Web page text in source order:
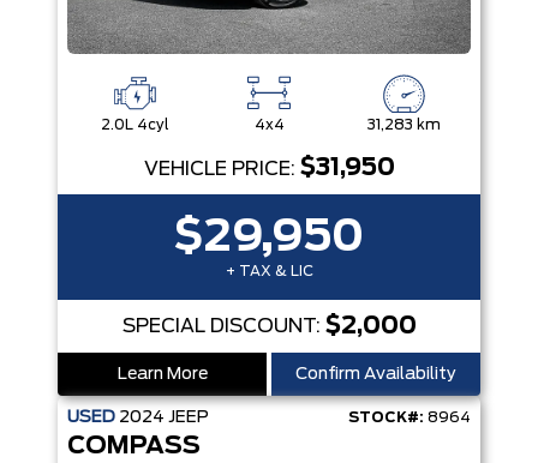
2.0L 4cyl 4x4 31,283 km
VEHICLE PRICE: $31,950
$29,950
+ TAX & LIC
SPECIAL DISCOUNT: $2,000
Learn More Confirm Availability
USED 2024 JEEP STOCK#: 8964
COMPASS